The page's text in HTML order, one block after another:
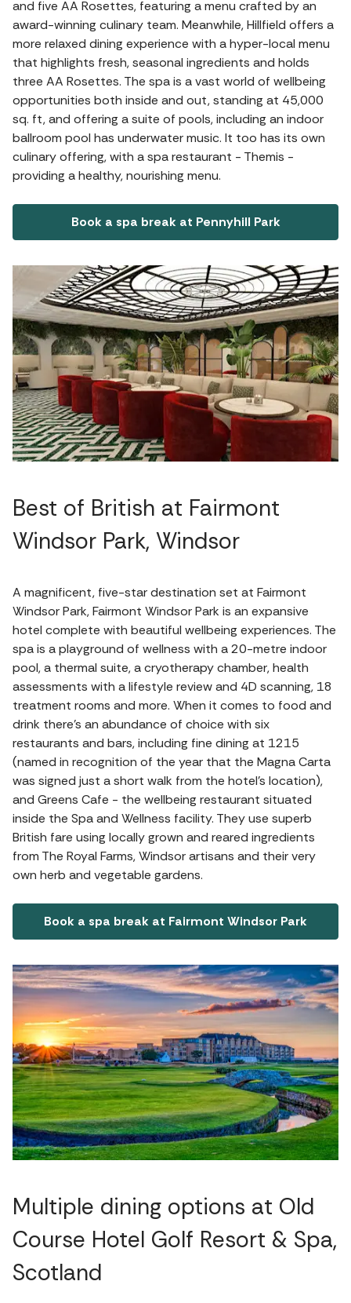
and five AA Rosettes, featuring a menu crafted by an
award-winning culinary team. Meanwhile, Hillfield offers a
more relaxed dining experience with a hyper-local menu
that highlights fresh, seasonal ingredients and holds
three AA Rosettes. The spa is a vast world of wellbeing
opportunities both inside and out, standing at 45,000
sq. ft, and offering a suite of pools, including an indoor
ballroom pool has underwater music. It too has its own
culinary offering, with a spa restaurant - Themis -
providing a healthy, nourishing menu.
Book a spa break at Pennyhill Park
Best of British at Fairmont
Windsor Park, Windsor
A magnificent, five-star destination set at Fairmont
Windsor Park, Fairmont Windsor Park is an expansive
hotel complete with beautiful wellbeing experiences. The
spa is a playground of wellness with a 20-metre indoor
pool, a thermal suite, a cryotherapy chamber, health
assessments with a lifestyle review and 4D scanning, 18
treatment rooms and more. When it comes to food and
drink there’s an abundance of choice with six
restaurants and bars, including fine dining at 1215
(named in recognition of the year that the Magna Carta
was signed just a short walk from the hotel’s location),
and Greens Cafe - the wellbeing restaurant situated
inside the Spa and Wellness facility. They use superb
British fare using locally grown and reared ingredients
from The Royal Farms, Windsor artisans and their very
own herb and vegetable gardens.
Book a spa break at Fairmont Windsor Park
Multiple dining options at Old
Course Hotel Golf Resort & Spa,
Scotland